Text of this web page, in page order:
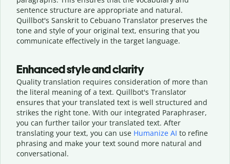
sentence structure are appropriate and natural.
Quillbot's Sanskrit to Cebuano Translator preserves the
tone and style of your original text, ensuring that you
communicate effectively in the target language.
Enhanced style and clarity
Quality translation requires consideration of more than
the literal meaning of a text. Quillbot's Translator
ensures that your translated text is well structured and
strikes the right tone. With our integrated Paraphraser,
you can further tailor your translated text. After
translating your text, you can use Humanize AI to refine
phrasing and make your text sound more natural and
conversational.